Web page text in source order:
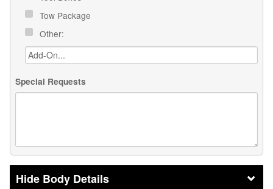
Tow Package
Other:
Special Requests
Body Details